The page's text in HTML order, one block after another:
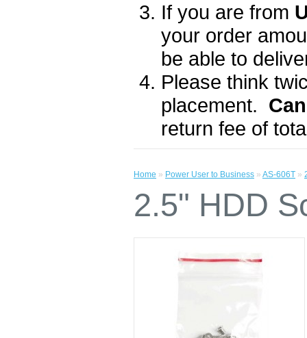
If you are from
your order
be able to
Please think
placement.
return fee of
Home » Power User to Business » AS-606T »
2.5" HDD